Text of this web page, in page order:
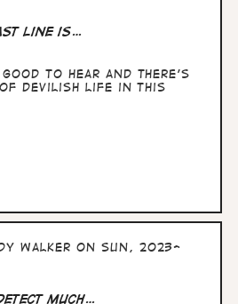
line is…
to hear and there's
devilish life in this
Walker on Sun, 2023-
much…